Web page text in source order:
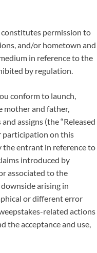
permission to
and/or hometown and
in reference to the
by regulation.
conform to launch,
mother and father,
assigns (the “Released
participation on this
entrant in reference to
introduced by
associated to the
arising in
or different error
related actions
the acceptance and use,